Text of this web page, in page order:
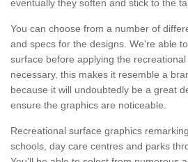
eventually they soften and stick to the
You can choose from a number of
and specs for the designs. We're able
surface before applying the
necessary, this makes it resemble a
because it will undoubtedly be a great
ensure the graphics are noticeable.
Recreational surface graphics
schools, day care centres and parks